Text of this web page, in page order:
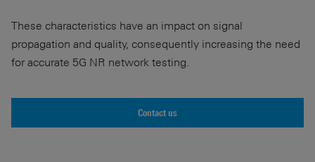
These characteristics have an impact on signal
propagation and quality, consequently increasing the need
for accurate 5G NR network testing.
Contact us